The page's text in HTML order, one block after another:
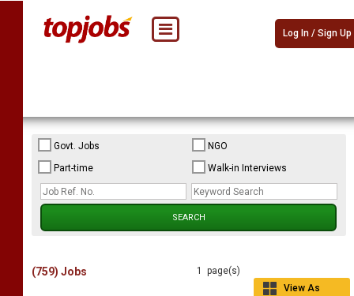
Log In / Sign Up
Govt. Jobs
NGO
Part-time
Walk-in Interviews
1 page(s)
View As
(759) Jobs